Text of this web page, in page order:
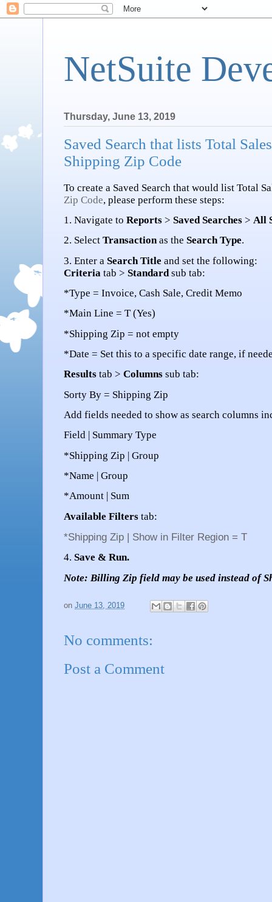
NetSuite
Thursday, June 13, 2019
Saved Search that lists Total
Shipping Zip Code
To create a Saved Search that would list Total
Zip Code, please perform these steps:
1. Navigate to Reports > Saved Searches > All
2. Select Transactionas the Search Type.
3. Enter a Search Title and set the following:
Criteria tab > Standard sub tab:
*Type = Invoice, Cash Sale, Credit Memo
*Main Line = T (Yes)
*Shipping Zip = not empty
*Date = Set this to a specific date range, if
Results tab > Columns sub tab:
Sorty By = Shipping Zip
Add fields needed to show as search columns
Field | Summary Type
*Shipping Zip | Group
*Name | Group
*Amount | Sum
Available Filters tab:
*Shipping Zip | Show in Filter Region = T
4. Save & Run.
Note: Billing Zip field may be used instead of
on June 13, 2019
No comments:
Post a Comment